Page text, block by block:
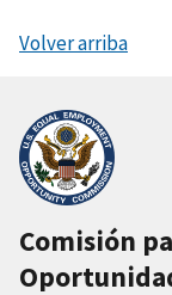
Volver arriba
Comisión